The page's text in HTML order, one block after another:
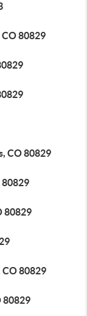
CO 80829
CO 80829
80829
80829
CO 80829
80829